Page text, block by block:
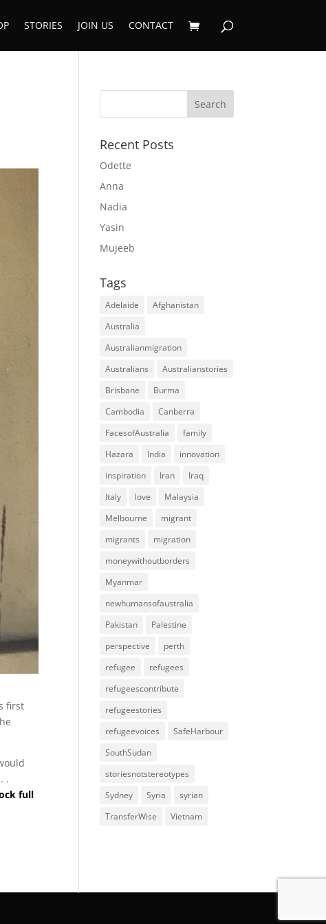
STORIES JOIN US CONTACT
first
.
full
Recent Posts
Odette
Anna
Nadia
Yasin
Mujeeb
Tags
Adelaide
Afghanistan
Australia
Australianmigration
Australians
Australianstories
Brisbane
Burma
Cambodia
Canberra
FacesofAustralia
family
Hazara
India
innovation
inspiration
Iran
Iraq
Italy
love
Malaysia
Melbourne
migrant
migrants
migration
moneywithoutborders
Myanmar
newhumansofaustralia
Pakistan
Palestine
perspective
perth
refugee
refugees
refugeescontribute
refugeestories
refugeevoices
SafeHarbour
SouthSudan
storiesnotstereotypes
Sydney
Syria
syrian
TransferWise
Vietnam